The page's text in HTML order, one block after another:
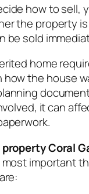
how to sell,
the property
be sold
home
how the house
it can
Coral
important